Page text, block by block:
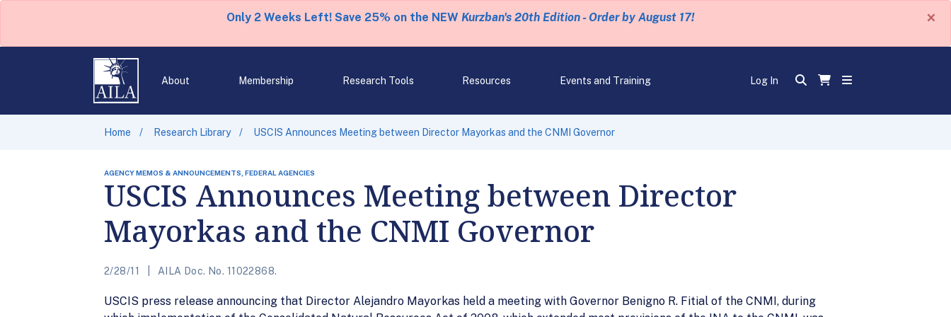
Only 2 Weeks Left! Save 25% on the NEW Kurzban's 20th Edition - Order by August 17! ×
About Membership Research Tools Resources Events and Training Log In
Home Research Library USCIS Announces Meeting between Director Mayorkas and the CNMI Governor
AGENCY MEMOS & ANNOUNCEMENTS, FEDERAL AGENCIES
USCIS Announces Meeting between Director
Mayorkas and the CNMI Governor
2/28/11 AILA Doc. No. 11022868.
USCIS press release announcing that Director Alejandro Mayorkas held a meeting with Governor Benigno R. Fitial of the CNMI, during